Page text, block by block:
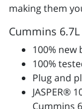
making them
Cummins
100% new
100%
Plug and
JASPER®
Cummins